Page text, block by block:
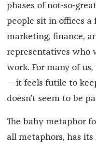
phases of not-so-
people sit in offices a
marketing, finance,
representatives who
work. For many of
—it feels futile to
doesn’t seem to be
The baby metaphor
all metaphors, has